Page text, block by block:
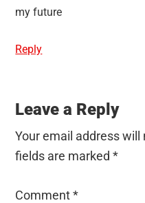
my future
Reply
Leave a Reply
Your email address will
fields are marked*
Comment*